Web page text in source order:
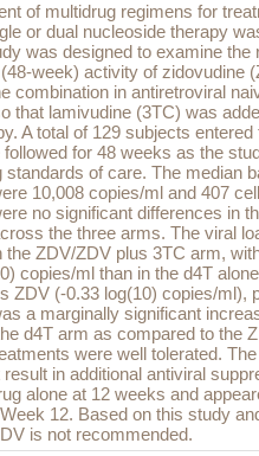
of multidrug regimens for
or dual nucleoside therapy
was designed to examine the
week) activity of zidovudine
combination in antiretroviral
that lamivudine (3TC) was
A total of 129 subjects entered
followed for 48 weeks as the
standards of care. The median
10,008 copies/ml and 407
no significant differences in
the three arms. The viral
ZDV/ZDV plus 3TC arm,
copies/ml than in the d4T
ZDV (-0.33 log(10) copies/ml),
a marginally significant
d4T arm as compared to the
were well tolerated.
in additional antiviral
alone at 12 weeks and
12. Based on this study
is not recommended.